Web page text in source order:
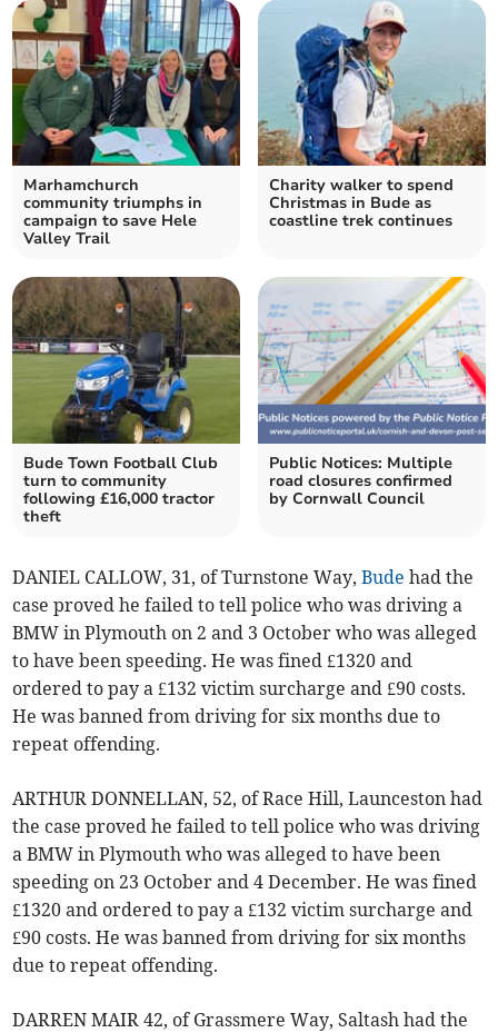
Marhamchurch
community triumphs in
campaign to save Hele
Valley Trail
Charity walker to spend
Christmas in Bude as
coastline trek continues
Bude Town Football Club
turn to community
following £16,000 tractor
theft
Public Notices: Multiple
road closures confirmed
by Cornwall Council
DANIEL CALLOW, 31, of Turnstone Way,Bude had the
case proved he failed to tell police who was driving a
BMW in Plymouth on 2 and 3 October who was alleged
to have been speeding. He was fined £1320 and
ordered to pay a £132 victim surcharge and £90 costs.
He was banned from driving for six months due to
repeat offending.
ARTHUR DONNELLAN, 52, of Race Hill, Launceston had
the case proved he failed to tell police who was driving
a BMW in Plymouth who was alleged to have been
speeding on 23 October and 4 December. He was fined
£1320 and ordered to pay a £132 victim surcharge and
£90 costs. He was banned from driving for six months
due to repeat offending.
DARREN MAIR 42, of Grassmere Way, Saltash had the